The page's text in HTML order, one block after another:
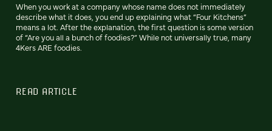
When you work at a company whose name does not immediately
describe what it does, you end up explaining what “Four Kitchens”
means a lot. After the explanation, the first question is some version
of “Are you all a bunch of foodies?” While not universally true, many
4Kers ARE foodies.
READ ARTICLE